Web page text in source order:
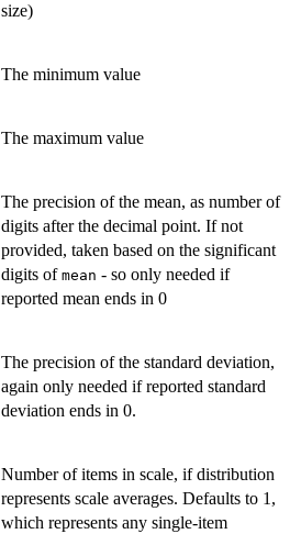
size)
The minimum value
The maximum value
The precision of the mean, as number of
digits after the decimal point. If not
provided, taken based on the significant
digits of mean - so only needed if
reported mean ends in 0
The precision of the standard deviation,
again only needed if reported standard
deviation ends in 0.
Number of items in scale, if distribution
represents scale averages. Defaults to 1,
which represents any single-item